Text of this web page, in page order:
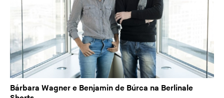
Bárbara Wagner e Benjamin de Búrca na Berlinale